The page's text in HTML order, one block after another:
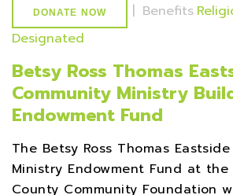
DONATE NOW | Benefits
Designated
Betsy Ross Thomas
Community Ministry
Endowment Fund
The Betsy Ross Thomas
Ministry Endowment Fund at the
County Community Foundation